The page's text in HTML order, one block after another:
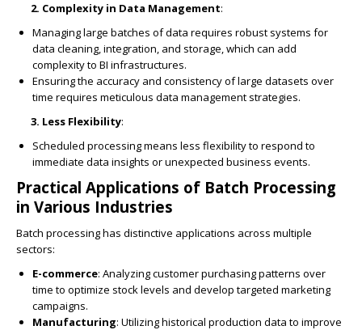
2. Complexity in Data Management:
Managing large batches of data requires robust systems for
data cleaning, integration, and storage, which can add
complexity to BI infrastructures.
Ensuring the accuracy and consistency of large datasets over
time requires meticulous data management strategies.
3. Less Flexibility:
Scheduled processing means less flexibility to respond to
immediate data insights or unexpected business events.
Practical Applications of Batch Processing
in Various Industries
Batch processing has distinctive applications across multiple
sectors:
E-commerce: Analyzing customer purchasing patterns over
time to optimize stock levels and develop targeted marketing
campaigns.
Manufacturing: Utilizing historical production data to improve